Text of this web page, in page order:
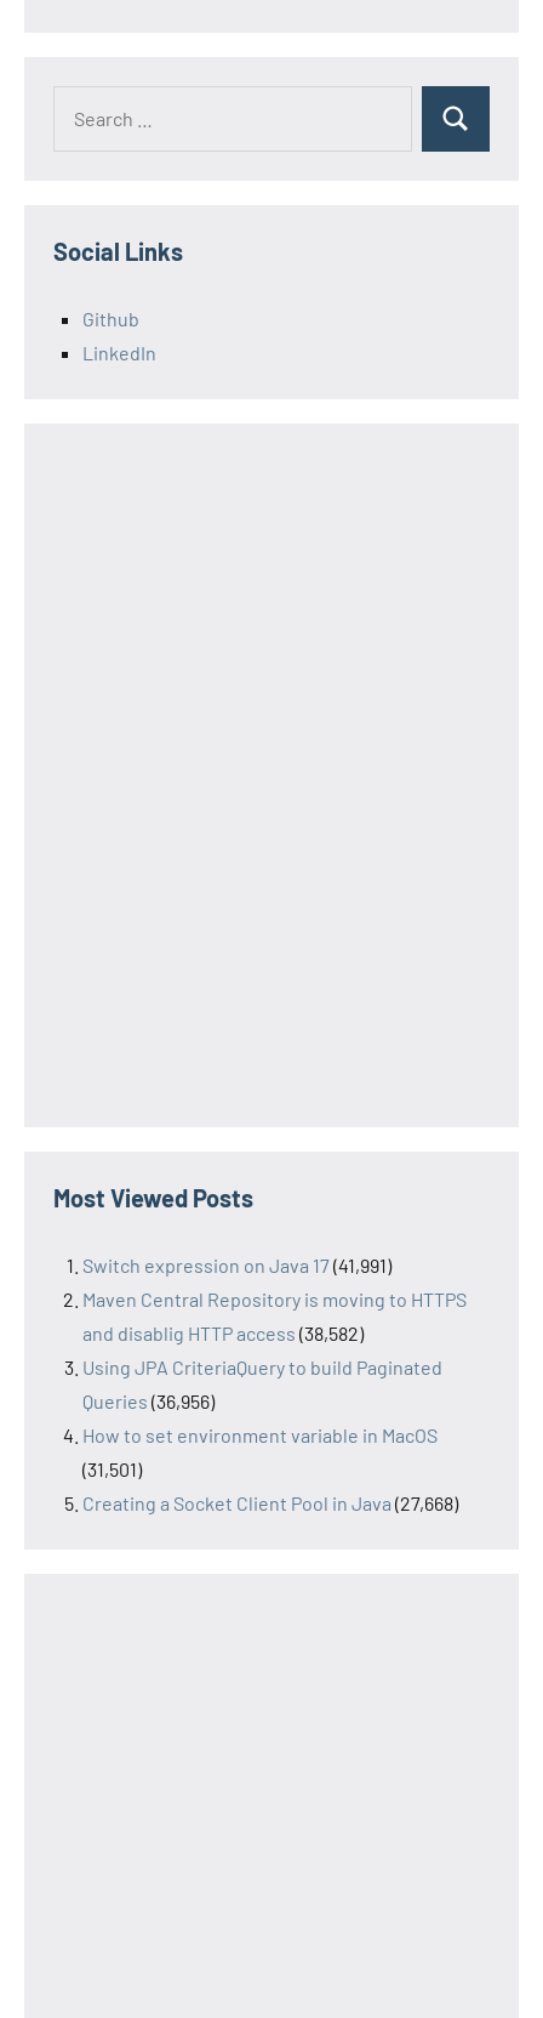
Search
Social Links
Github
LinkedIn
Most Viewed Posts
Switch expression on Java 17(41,991)
Maven Central Repository is moving to HTTPS
and disablig HTTP access (38,582)
Using JPA CriteriaQuery to build Paginated
Queries (36,956)
How to set environment variable in MacOS
(31,501)
Creating a Socket Client Pool in Java (27,668)